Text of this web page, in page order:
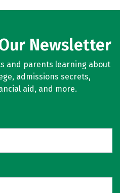
Newsletter
and parents learning about
admissions secrets,
aid, and more.